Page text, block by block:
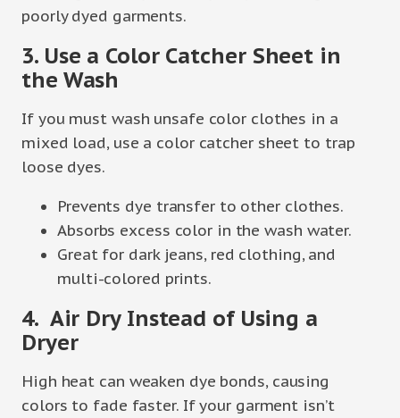
poorly dyed garments.
3. Use a Color Catcher Sheet in
the Wash
If you must wash unsafe color clothes in a
mixed load, use a color catcher sheet to trap
loose dyes.
Prevents dye transfer to other clothes.
Absorbs excess color in the wash water.
Great for dark jeans, red clothing, and
multi-colored prints.
4. Air Dry Instead of Using a
Dryer
High heat can weaken dye bonds, causing
colors to fade faster. If your garment isn’t